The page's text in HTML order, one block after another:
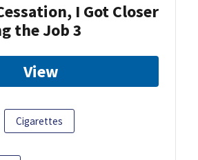
I Got Closer
the Job 3
View
Cigarettes